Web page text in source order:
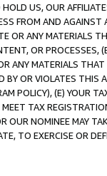
US, OUR
FROM AND
OR ANY MATERIALS
OR PROCESSES,
ANY MATERIALS
OR VIOLATES THIS
POLICY), (E) YOUR
TAX
OUR NOMINEE MAY
TO EXERCISE OR